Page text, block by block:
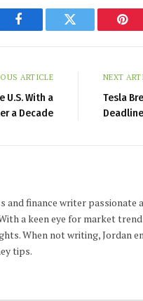
Facebook Twitter
ARTICLE
U.S. With a
a Decade
NEXT
Tesla
and finance writer
a keen eye for market
When not writing, Jordan
tips.